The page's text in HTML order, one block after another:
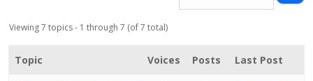
Gallery
Viewing 7 topics - 1 through 7 (of 7 total)
Topic Voices Posts Last Post